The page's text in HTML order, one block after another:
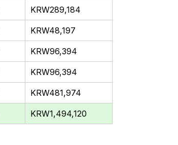
KRW289,184
KRW48,197
KRW96,394
KRW96,394
KRW481,974
KRW1,494,120